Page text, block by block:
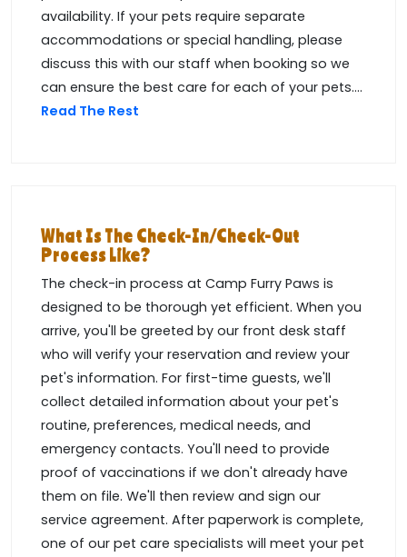
availability. If your pets require separate
accommodations or special handling, please
discuss this with our staff when booking so we
can ensure the best care for each of your pets....
Read The Rest
What Is The Check-In/check-Out
Process Like?
The check-in process at Camp Furry Paws is
designed to be thorough yet efficient. When you
arrive, you'll be greeted by our front desk staff
who will verify your reservation and review your
pet's information. For first-time guests, we'll
collect detailed information about your pet's
routine, preferences, medical needs, and
emergency contacts. You'll need to provide
proof of vaccinations if we don't already have
them on file. We'll then review and sign our
service agreement. After paperwork is complete,
one of our pet care specialists will meet your pet